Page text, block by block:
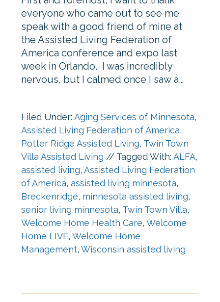
everyone who came out to see me
speak with a good friend of mine at
the Assisted Living Federation of
America conference and expo last
week in Orlando. I was incredibly
nervous, but I calmed once I saw a…
Filed Under: Aging Services of Minnesota,
Assisted Living Federation of America,
Potter Ridge Assisted Living, Twin Town
Villa Assisted Living // Tagged With: ALFA,
assisted living, Assisted Living Federation
of America, assisted living minnesota,
Breckenridge, minnesota assisted living,
senior living minnesota, Twin Town Villa,
Welcome Home Health Care, Welcome
Home LIVE, Welcome Home
Management, Wisconsin assisted living